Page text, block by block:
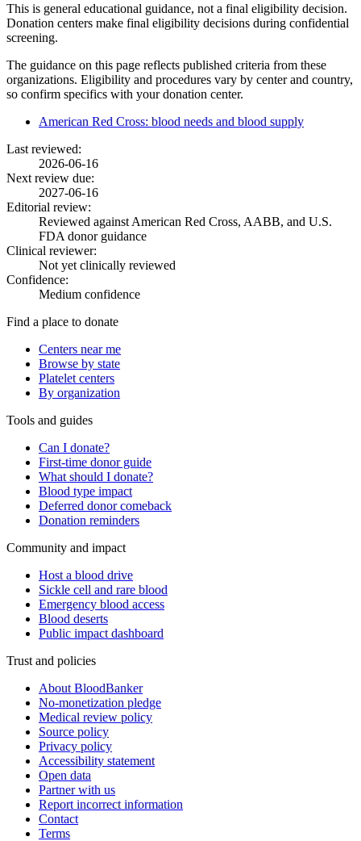
This is general educational guidance, not a final eligibility decision.
Donation centers make final eligibility decisions during confidential
screening.
The guidance on this page reflects published criteria from these
organizations. Eligibility and procedures vary by center and country,
so confirm specifics with your donation center.
American Red Cross: blood needs and blood supply
Last reviewed:
2026-06-16
Next review due:
2027-06-16
Editorial review:
Reviewed against American Red Cross, AABB, and U.S.
FDA donor guidance
Clinical reviewer:
Not yet clinically reviewed
Confidence:
Medium confidence
Find a place to donate
Centers near me
Browse by state
Platelet centers
By organization
Tools and guides
Can I donate?
First-time donor guide
What should I donate?
Blood type impact
Deferred donor comeback
Donation reminders
Community and impact
Host a blood drive
Sickle cell and rare blood
Emergency blood access
Blood deserts
Public impact dashboard
Trust and policies
About BloodBanker
No-monetization pledge
Medical review policy
Source policy
Privacy policy
Accessibility statement
Open data
Partner with us
Report incorrect information
Contact
Terms